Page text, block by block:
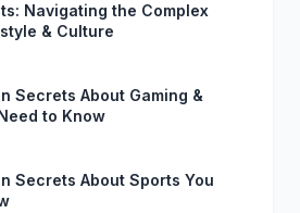
Navigating the Complex
& Culture
Secrets About Gaming &
to Know
Secrets About Sports You